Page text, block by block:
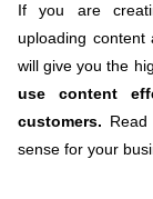
If you are
uploading content
will give you the
use content
customers.
sense for your